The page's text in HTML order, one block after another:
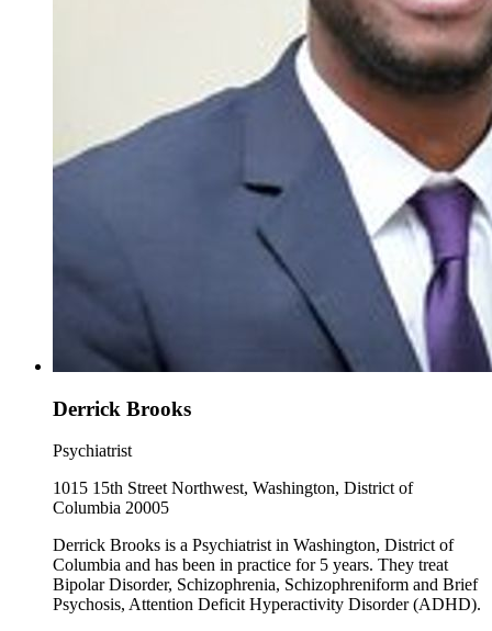
Derrick Brooks
Psychiatrist
1015 15th Street Northwest, Washington, District of
Columbia 20005
Derrick Brooks is a Psychiatrist in Washington, District of
Columbia and has been in practice for 5 years. They treat
Bipolar Disorder, Schizophrenia, Schizophreniform and Brief
Psychosis, Attention Deficit Hyperactivity Disorder (ADHD).